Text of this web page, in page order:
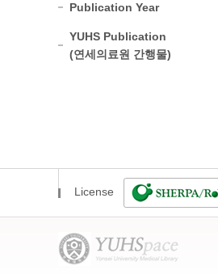
Publication Year
YUHS Publication
(연세의료원 간행물)
License